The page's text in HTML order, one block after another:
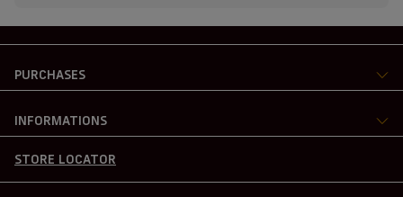
PURCHASES
INFORMATIONS
STORE LOCATOR